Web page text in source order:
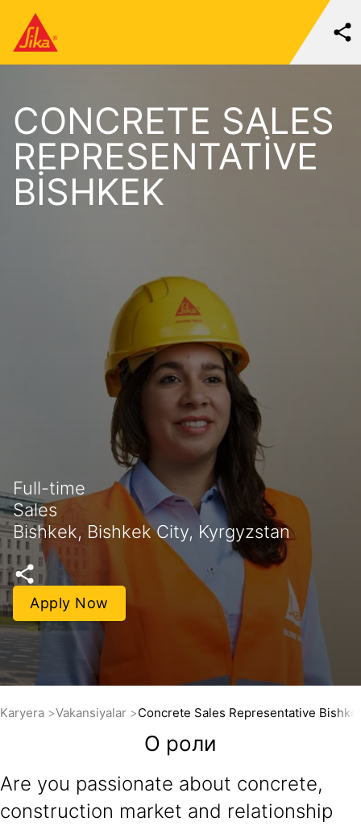
CONCRETE SALES
REPRESENTATIVE
BISHKEK
Full-time
Sales
Bishkek, Bishkek City, Kyrgyzstan
Apply Now
Karyera Vakansiyalar Concrete Sales Representative
О роли
Are you passionate about concrete,
construction market and relationship